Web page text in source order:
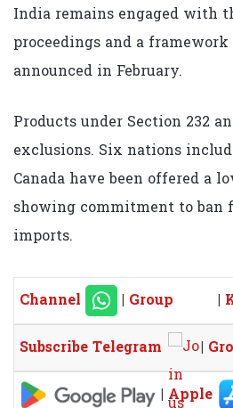
India remains engaged with
proceedings and a
announced in February.
Products under Section 232
exclusions. Six nations
Canada have been offered a
showing commitment to ban
imports.
Channel | Group |
Subscribe Telegram
|
| Apple